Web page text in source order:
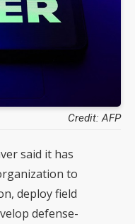
Credit: AFP
said it has
to
deploy field
defense-